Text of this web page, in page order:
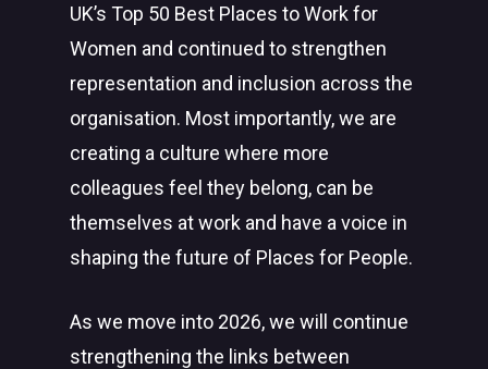
UK’s Top 50 Best Places to Work for
Women and continued to strengthen
representation and inclusion across the
organisation. Most importantly, we are
creating a culture where more
colleagues feel they belong, can be
themselves at work and have a voice in
shaping the future of Places for People.
As we move into 2026, we will continue
strengthening the links between